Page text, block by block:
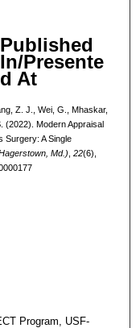
Published
In/Presente
d At
Z. J., Wei, G., Mhaskar,
(2022). Modern Appraisal
Surgery: A Single
Md.) 22(6),
Program, USF-